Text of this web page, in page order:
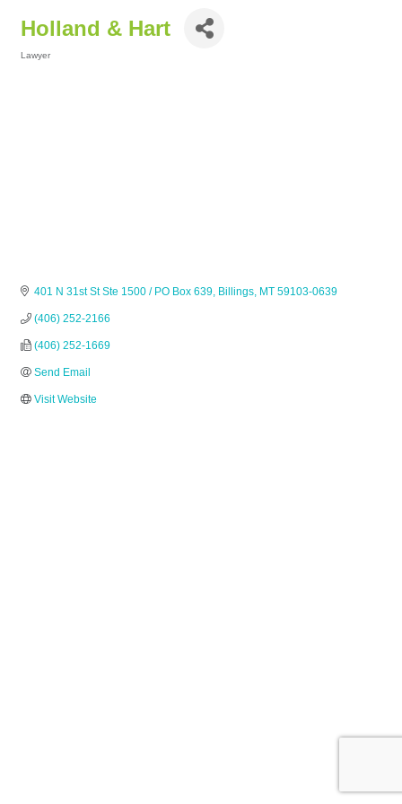
Holland & Hart
Lawyer
401 N 31st St Ste 1500 / PO Box 639 Billings MT 59103-0639
(406) 252-2166
(406) 252-1669
Send Email
Visit Website